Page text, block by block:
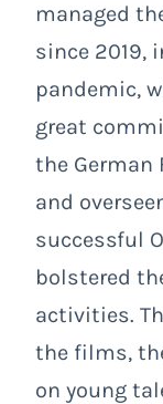
managed
since 2019,
pandemic,
great
the German
and
successful
bolstered
activities.
the films,
on young